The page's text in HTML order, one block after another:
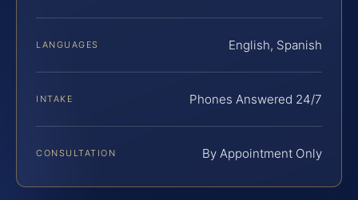
LANGUAGES English, Spanish
INTAKE Phones Answered 24/7
CONSULTATION By Appointment Only